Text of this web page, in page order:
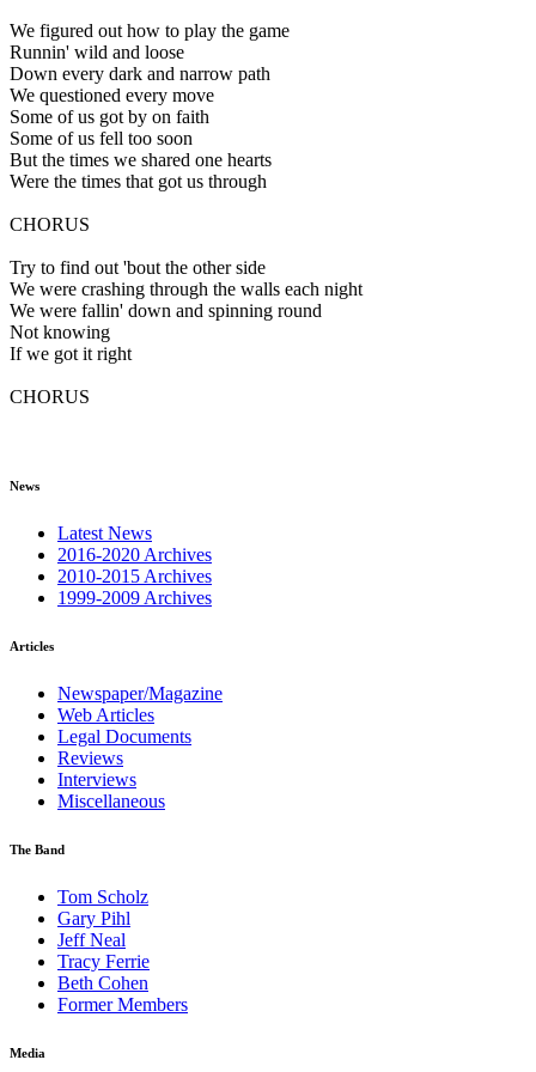
We figured out how to play the game
Runnin' wild and loose
Down every dark and narrow path
We questioned every move
Some of us got by on faith
Some of us fell too soon
But the times we shared one hearts
Were the times that got us through
CHORUS
Try to find out 'bout the other side
We were crashing through the walls each night
We were fallin' down and spinning round
Not knowing
If we got it right
CHORUS
News
Latest News
2016-2020 Archives
2010-2015 Archives
1999-2009 Archives
Articles
Newspaper/Magazine
Web Articles
Legal Documents
Reviews
Interviews
Miscellaneous
The Band
Tom Scholz
Gary Pihl
Jeff Neal
Tracy Ferrie
Beth Cohen
Former Members
Media